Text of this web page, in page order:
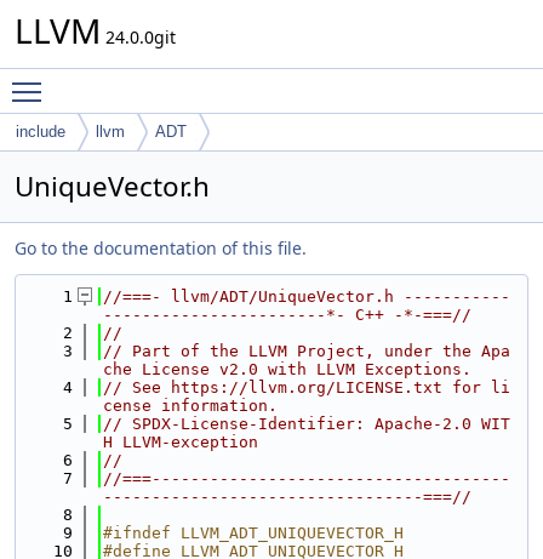
LLVM 24.0.0git
include llvm ADT
UniqueVector.h
Go to the documentation of this file.
    1
//===- llvm/ADT/UniqueVector.h -----------
-----------------------*- C++ -*-===//
    2
//
    3
// Part of the LLVM Project, under the Apa
che License v2.0 with LLVM Exceptions.
    4
// See https://llvm.org/LICENSE.txt for li
cense information.
    5
// SPDX-License-Identifier: Apache-2.0 WIT
H LLVM-exception
    6
//
    7
//===-------------------------------------
---------------------------------===//
    8
    9
#ifndef LLVM_ADT_UNIQUEVECTOR_H
   10
#define LLVM_ADT_UNIQUEVECTOR_H